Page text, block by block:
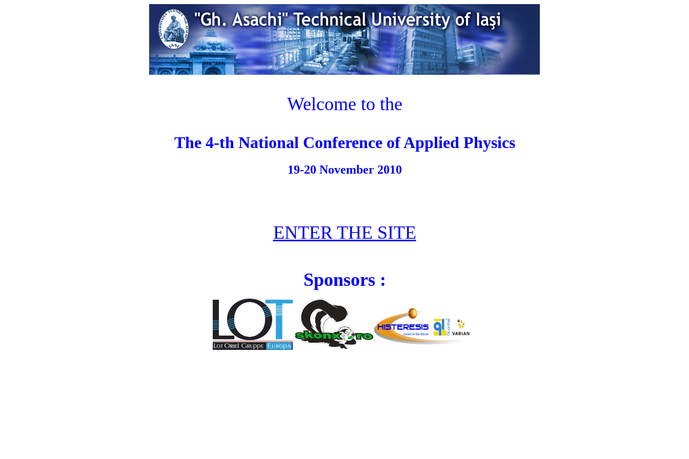
Welcome to the
The 4-th National Conference of Applied Physics
19-20 November 2010
ENTER THE SITE
Sponsors :